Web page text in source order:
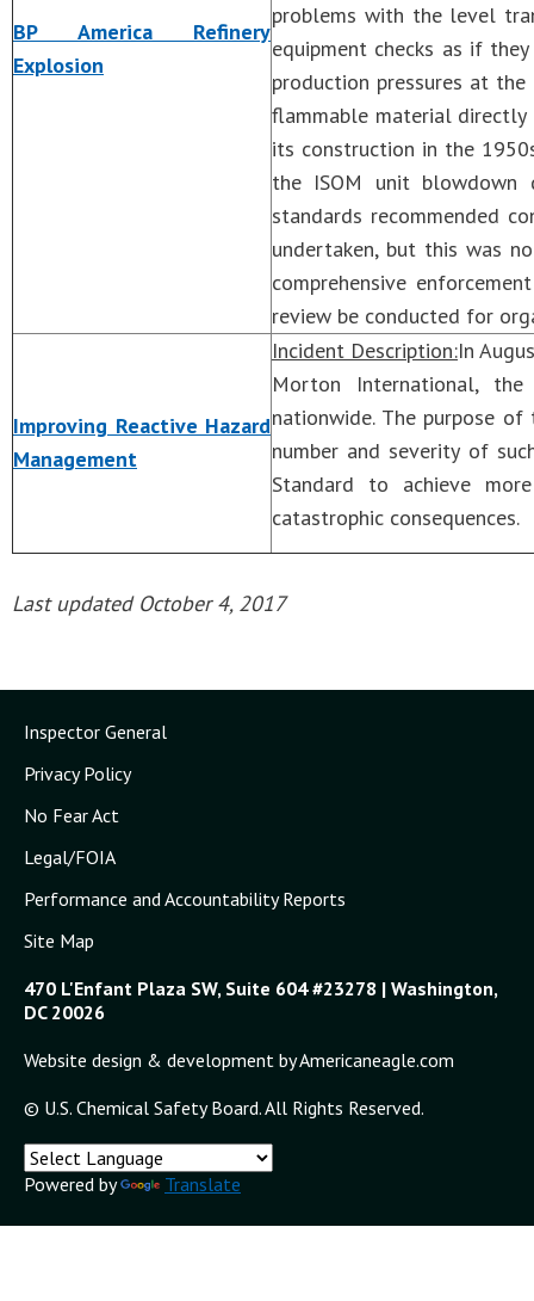
BP America Refinery
Explosion
problems with the level
equipment checks as if
production pressures at
flammable material directly
its construction in the
the ISOM unit blowdown
standards recommended
undertaken, but this was
comprehensive
review be conducted for
Improving Reactive Hazard
Management
Incident Description:In
Morton International,
nationwide. The purpose
number and severity of
Standard to achieve
catastrophic consequences.
Last updated October 4, 2017
Inspector General
Privacy Policy
No Fear Act
Legal/FOIA
Performance and Accountability Reports
Site Map
470 L'Enfant Plaza SW, Suite 604 #23278 | Washington,
DC 20026
Website design & development by Americaneagle.com
© U.S. Chemical Safety Board. All Rights Reserved.
Powered by Translate